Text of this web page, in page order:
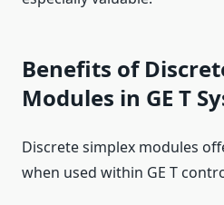
Benefits of
Modules in GE T
Discrete simplex modules
when used within GE T